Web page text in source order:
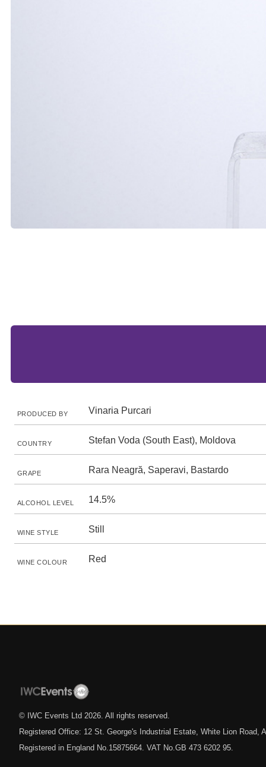
PRODUCED BY Vinaria Purcari
COUNTRY Stefan Voda (South East), Moldova
GRAPE Rara Neagră, Saperavi, Bastardo
ALCOHOL LEVEL 14.5%
WINE STYLE Still
WINE COLOUR Red
© IWC Events Ltd 2026 . All rights reserved.
Registered Office: 12 St. George's Industrial Estate, White Lion Road,
Registered in England No.15875664. VAT No.GB 473 6202 95.